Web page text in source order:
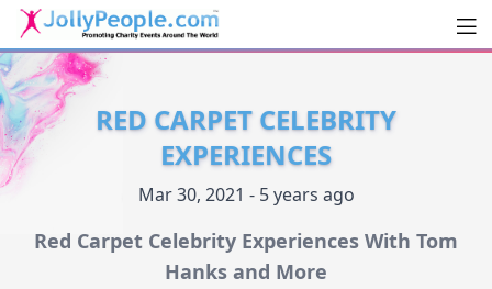
JollyPeople.Com
RED CARPET CELEBRITY
EXPERIENCES
Mar 30, 2021 - 5 years ago
Red Carpet Celebrity Experiences With Tom
Hanks and More